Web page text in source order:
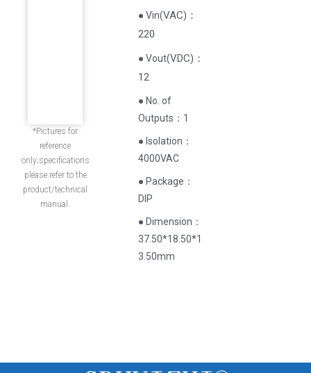
*Pictures for
reference
only;specifications
please refer to the
product/technical
manual.
● Vin(VAC) ：
220
● Vout(VDC) ：
12
● No. of
Outputs：1
● Isolation：
4000VAC
● Package：
DIP
● Dimension：
37.50*18.50*1
3.50mm